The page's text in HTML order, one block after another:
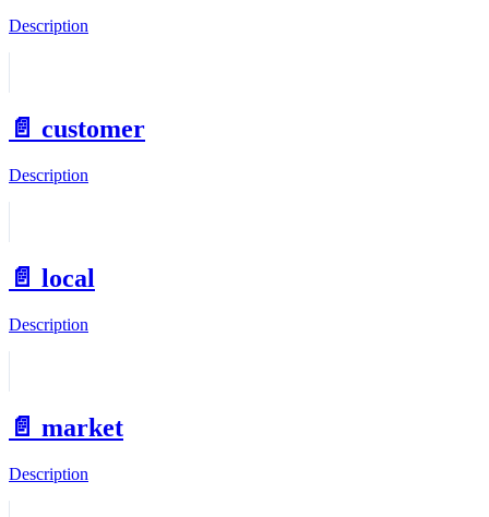
Description
📄️ customer
Description
📄️ local
Description
📄️ market
Description